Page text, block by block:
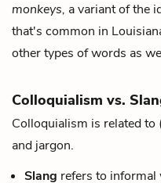
monkeys, a variant of the
that's common in
other types of words as
Colloquialism vs.
Colloquialism is related
and jargon.
Slang refers to informal